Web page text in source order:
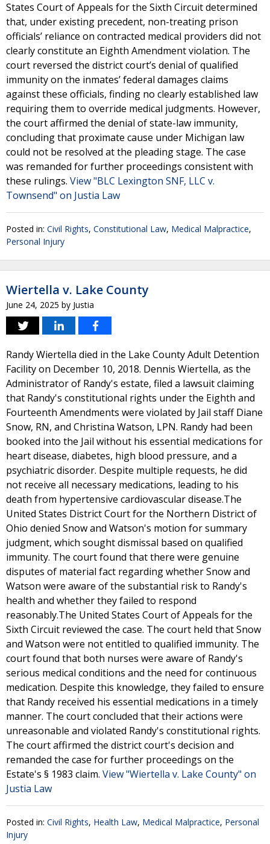
States Court of Appeals for the Sixth Circuit determined
that, under existing precedent, non-treating prison
officials’ reliance on contracted medical providers did not
clearly constitute an Eighth Amendment violation. The
court reversed the district court’s denial of qualified
immunity on the inmates’ federal damages claims
against these officials, finding no clearly established law
requiring them to override medical judgments. However,
the court affirmed the denial of state-law immunity,
concluding that proximate cause under Michigan law
could not be resolved at the pleading stage. The case
was remanded for further proceedings consistent with
these rulings. View "BLC Lexington SNF, LLC v.
Townsend" on Justia Law
Posted in: Civil Rights, Constitutional Law, Medical Malpractice,
Personal Injury
Wiertella v. Lake County
June 24, 2025 by Justia
Randy Wiertella died in the Lake County Adult Detention
Facility on December 10, 2018. Dennis Wiertella, as the
Administrator of Randy's estate, filed a lawsuit claiming
that Randy's constitutional rights under the Eighth and
Fourteenth Amendments were violated by Jail staff Diane
Snow, RN, and Christina Watson, LPN. Randy had been
booked into the Jail without his essential medications for
heart disease, diabetes, high blood pressure, and a
psychiatric disorder. Despite multiple requests, he did
not receive all necessary medications, leading to his
death from hypertensive cardiovascular disease.The
United States District Court for the Northern District of
Ohio denied Snow and Watson's motion for summary
judgment, which sought dismissal based on qualified
immunity. The court found that there were genuine
disputes of material fact regarding whether Snow and
Watson were aware of the substantial risk to Randy's
health and whether they failed to respond
reasonably.The United States Court of Appeals for the
Sixth Circuit reviewed the case. The court held that Snow
and Watson were not entitled to qualified immunity. The
court found that both nurses were aware of Randy's
serious medical conditions and the need for continuous
medication. Despite this knowledge, they failed to ensure
that Randy received his essential medications in a timely
manner. The court concluded that their actions were
unreasonable and violated Randy's constitutional rights.
The court affirmed the district court's decision and
remanded the case for further proceedings on the
Estate's § 1983 claim. View "Wiertella v. Lake County" on
Justia Law
Posted in: Civil Rights, Health Law, Medical Malpractice, Personal
Injury